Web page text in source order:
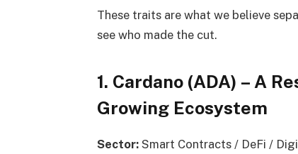
These traits are what we believe
see who made the cut.
1. Cardano (ADA) – A
Growing Ecosystem
Sector:Smart Contracts / DeFi /